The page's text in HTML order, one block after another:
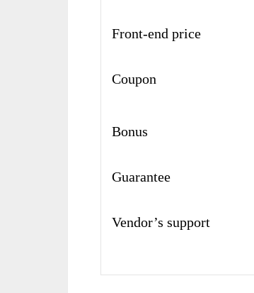
Front-end price
Coupon
Bonus
Guarantee
Vendor’s support